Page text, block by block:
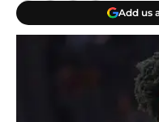
Add us